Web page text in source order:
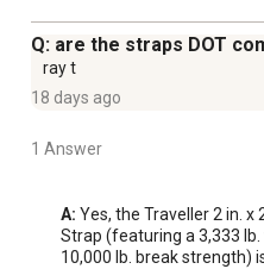
Q: are the straps DOT
ray t
18 days ago
1 Answer
A: Yes, the Traveller 2 in.
Strap (featuring a 3,333
10,000 lb. break strength)